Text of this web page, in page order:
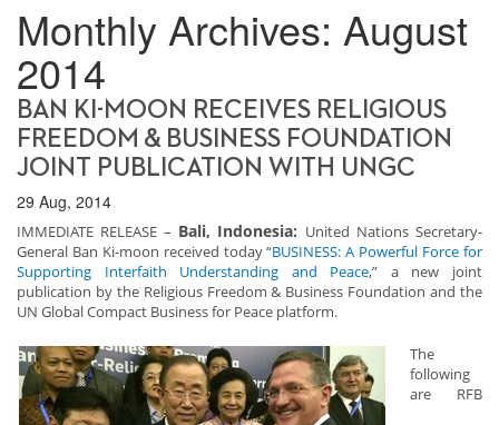
Monthly Archives: August
2014
BAN KI-MOON RECEIVES RELIGIOUS
FREEDOM & BUSINESS FOUNDATION
JOINT PUBLICATION WITH UNGC
29 Aug, 2014
IMMEDIATE RELEASE – Bali, Indonesia: United Nations Secretary-
General Ban Ki-moon received today “BUSINESS: A Powerful Force for
Supporting Interfaith Understanding and Peace,” a new joint
publication by the Religious Freedom & Business Foundation and the
UN Global Compact Business for Peace platform.
The
following
are RFB